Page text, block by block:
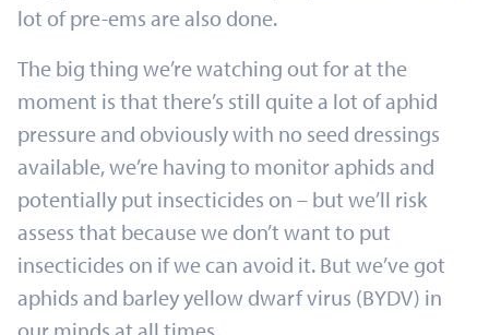
lot of pre-ems are also done.
The big thing we’re watching out for at the
moment is that there’s still quite a lot of aphid
pressure and obviously with no seed dressings
available, we’re having to monitor aphids and
potentially put insecticides on – but we’ll risk
assess that because we don’t want to put
insecticides on if we can avoid it. But we’ve got
aphids and barley yellow dwarf virus (BYDV) in